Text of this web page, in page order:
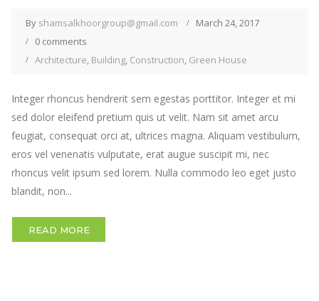
By shamsalkhoorgroup@gmail.com
March 24, 2017
0 comments
Architecture, Building, Construction, Green House
Integer rhoncus hendrerit sem egestas porttitor. Integer et mi
sed dolor eleifend pretium quis ut velit. Nam sit amet arcu
feugiat, consequat orci at, ultrices magna. Aliquam vestibulum,
eros vel venenatis vulputate, erat augue suscipit mi, nec
rhoncus velit ipsum sed lorem. Nulla commodo leo eget justo
blandit, non...
READ MORE